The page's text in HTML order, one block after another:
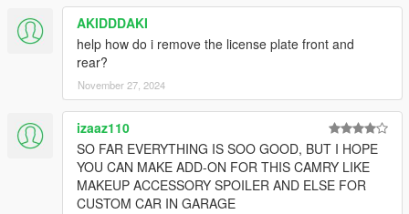
AKIDDDAKI
help how do i remove the license plate front and
rear?
November 27, 2024
izaaz110
SO FAR EVERYTHING IS SOO GOOD, BUT I HOPE
YOU CAN MAKE ADD-ON FOR THIS CAMRY LIKE
MAKEUP ACCESSORY SPOILER AND ELSE FOR
CUSTOM CAR IN GARAGE